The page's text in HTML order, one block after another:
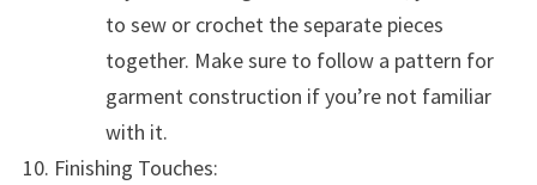
to sew or crochet the separate pieces
together. Make sure to follow a pattern for
garment construction if you’re not familiar
with it.
Finishing Touches: